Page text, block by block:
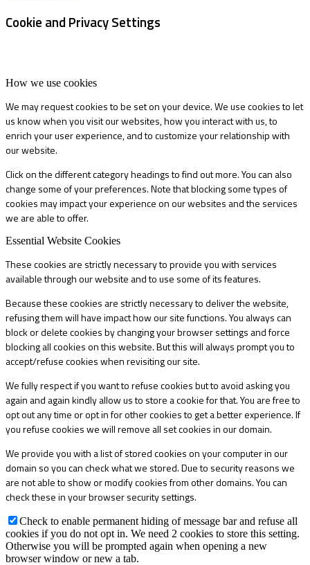
Cookie and Privacy Settings
How we use cookies
We may request cookies to be set on your device. We use cookies to let
us know when you visit our websites, how you interact with us, to
enrich your user experience, and to customize your relationship with
our website.
Click on the different category headings to find out more. You can also
change some of your preferences. Note that blocking some types of
cookies may impact your experience on our websites and the services
we are able to offer.
Essential Website Cookies
These cookies are strictly necessary to provide you with services
available through our website and to use some of its features.
Because these cookies are strictly necessary to deliver the website,
refusing them will have impact how our site functions. You always can
block or delete cookies by changing your browser settings and force
blocking all cookies on this website. But this will always prompt you to
accept/refuse cookies when revisiting our site.
We fully respect if you want to refuse cookies but to avoid asking you
again and again kindly allow us to store a cookie for that. You are free to
opt out any time or opt in for other cookies to get a better experience. If
you refuse cookies we will remove all set cookies in our domain.
We provide you with a list of stored cookies on your computer in our
domain so you can check what we stored. Due to security reasons we
are not able to show or modify cookies from other domains. You can
check these in your browser security settings.
Check to enable permanent hiding of message bar and refuse all
cookies if you do not opt in. We need 2 cookies to store this setting.
Otherwise you will be prompted again when opening a new
browser window or new a tab.